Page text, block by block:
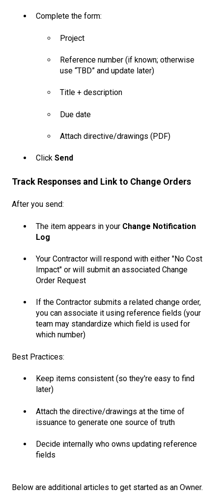
Complete the form:
Project
Reference number (if known; otherwise
use “TBD” and update later)
Title + description
Due date
Attach directive/drawings (PDF)
Click Send
Track Responses and Link to Change Orders
After you send:
The item appears in your Change Notification
Log
Your Contractor will respond with either "No Cost
Impact" or will submit an associated Change
Order Request
If the Contractor submits a related change order,
you can associate it using reference fields (your
team may standardize which field is used for
which number)
Best Practices:
Keep items consistent (so they're easy to find
later)
Attach the directive/drawings at the time of
issuance to generate one source of truth
Decide internally who owns updating reference
fields
Below are additional articles to get started as an Owner.